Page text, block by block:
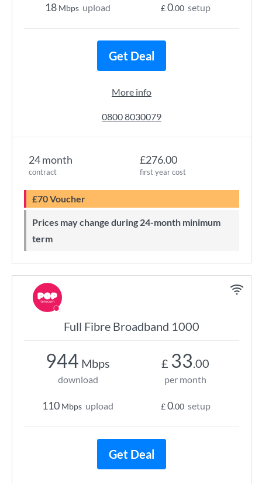
24 month
contract
£276.00
first year cost
£70 Voucher
Prices may change during 24-month minimum
term
18 Mbps upload £0.00 setup
Get Deal
More info
0800 8030079
Full Fibre Broadband 1000
944 Mbps
download
110 Mbps upload
£ 33.00
per month
£0.00 setup
Get Deal